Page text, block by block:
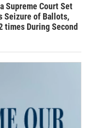
Supreme Court Set
Seizure of Ballots,
times During Second